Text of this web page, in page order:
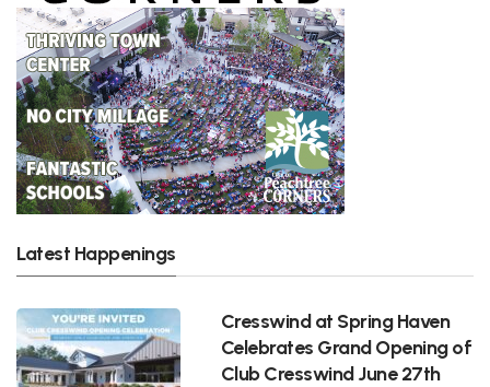
Latest Happenings
Cresswind at Spring Haven
Celebrates Grand Opening of
Club Cresswind June 27th